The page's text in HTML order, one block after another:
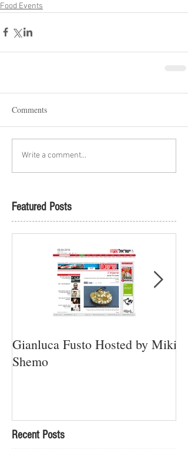
Food Events
Comments
Write a comment...
Featured Posts
Gianluca Fusto Hosted by Miki
Shemo
Recent Posts